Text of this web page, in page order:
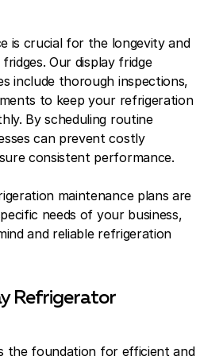
is crucial for the longevity and
Our display fridge
include thorough inspections,
to keep your refrigeration
By scheduling routine
can prevent costly
consistent performance.
maintenance plans are
needs of your business,
and reliable refrigeration
Refrigerator
the foundation for efficient and